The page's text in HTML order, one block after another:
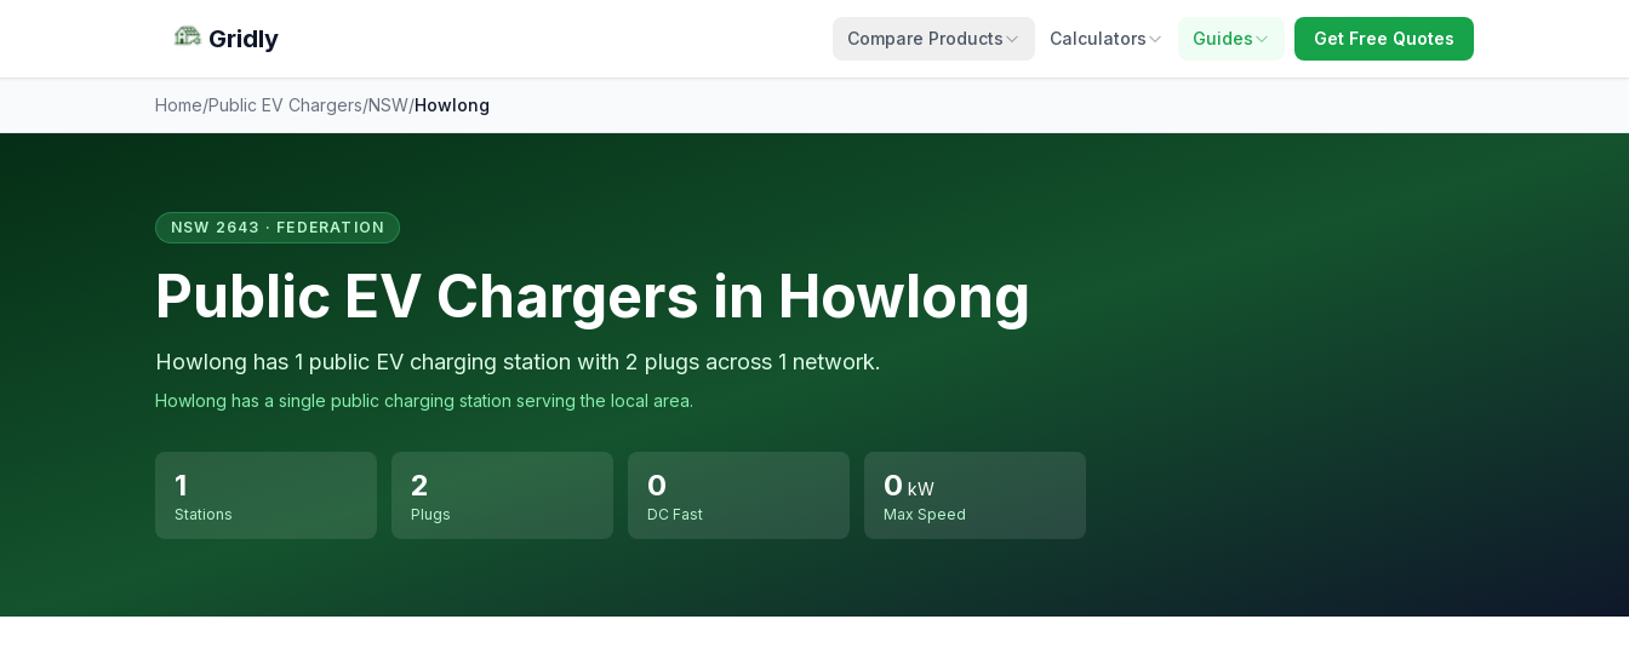
Gridly Compare Products Calculators Guides Get Free Quotes
Home/Public EV Chargers/NSW/Howlong
NSW 2643 · FEDERATION
Public EV Chargers in Howlong
Howlong has 1 public EV charging station with 2 plugs across 1 network.
Howlong has a single public charging station serving the local area.
1
Stations
2
Plugs
0
DC Fast
0 kW
Max Speed